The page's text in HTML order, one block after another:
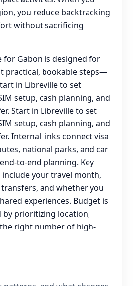
you reduce backtracking
without sacrificing
for Gabon is designed for
practical, bookable steps—
in Libreville to set
setup, cash planning, and
Start in Libreville to set
setup, cash planning, and
Internal links connect visa
national parks, and car
planning. Key
your travel month,
and whether you
experiences. Budget is
by prioritizing location,
right number of high-